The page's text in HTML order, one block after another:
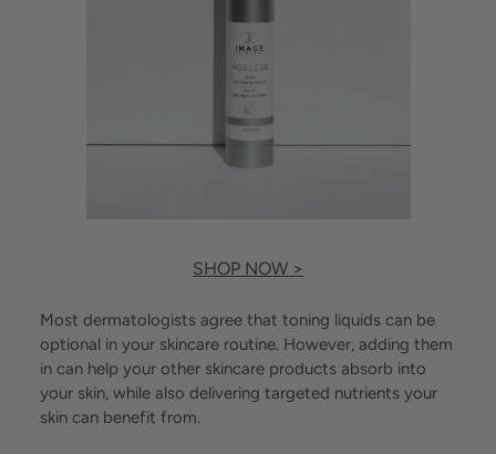
SHOP NOW >
Most dermatologists agree that toning liquids can be
optional in your skincare routine. However, adding them
in can help your other skincare products absorb into
your skin, while also delivering targeted nutrients your
skin can benefit from.